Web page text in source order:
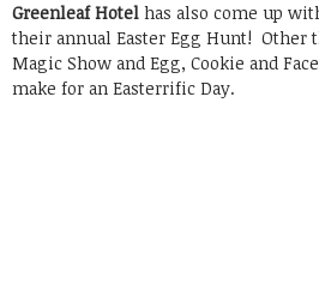
Greenleaf Hotel has also come up
their annual Easter Egg Hunt! Other
Magic Show and Egg, Cookie and
make for an Easterrific Day.